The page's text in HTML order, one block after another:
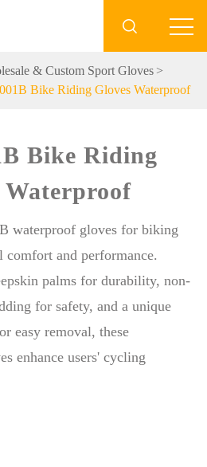

& Custom Sport Gloves
Bike Riding Gloves Waterproof
Bike Riding
Waterproof
waterproof gloves for biking
comfort and performance.
palms for durability, non-
for safety, and a unique
easy removal, these
enhance users' cycling